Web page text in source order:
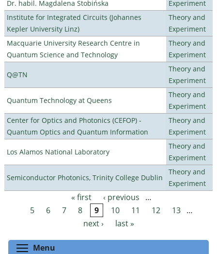
Dr. habil. Magdalena Stobińska
Experiment
Institute for Integrated Circuits (Johannes
Kepler University Linz)
Theory and
Experiment
Macquarie University Research Centre in
Quantum Science and Technology
Theory and
Experiment
Q@TN
Theory and
Experiment
Quantum Technology at Queens
Theory and
Experiment
Center for Optics and Photonics (CEFOP) -
Quantum Optics and Quantum Information
Theory and
Experiment
Los Alamos National Laboratory
Theory and
Experiment
Semiconductor Photonics, Trinity College Dublin
Theory and
Experiment
Pages « first ‹ previous
…
5
6 7 8 9 10 11 12 13 …
next ›
last »
Menu